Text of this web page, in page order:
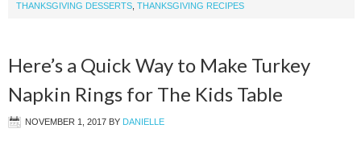
THANKSGIVING DESSERTS THANKSGIVING RECIPES
Here’s a Quick Way to Make Turkey
Napkin Rings for The Kids Table
NOVEMBER 1, 2017 BY DANIELLE